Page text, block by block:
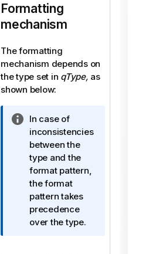
Formatting
mechanism
The formatting
mechanism depends on
the type set in qType, as
shown below:
I
n
f
o
r
m
a
t
i
In case of
inconsistencies
between the
type and the
format pattern,
the format
pattern takes
precedence
over the type.